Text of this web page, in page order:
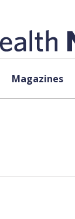
Magazines